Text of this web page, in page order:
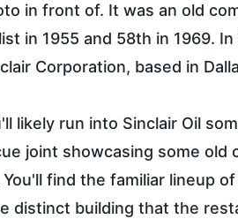
in front of. It was an old
in 1955 and 58th in 1969.
Corporation, based in
likely run into Sinclair Oil
joint showcasing some old
find the familiar lineup
distinct building that the